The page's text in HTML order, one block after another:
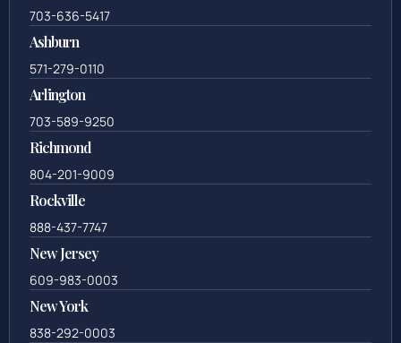
703-636-5417
Ashburn
571-279-0110
Arlington
703-589-9250
Richmond
804-201-9009
Rockville
888-437-7747
New Jersey
609-983-0003
New York
838-292-0003